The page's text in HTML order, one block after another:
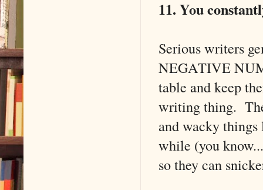
11. You
Serious writers
NEGATIVE
table and keep
writing thing.
and wacky
while (you
so they can